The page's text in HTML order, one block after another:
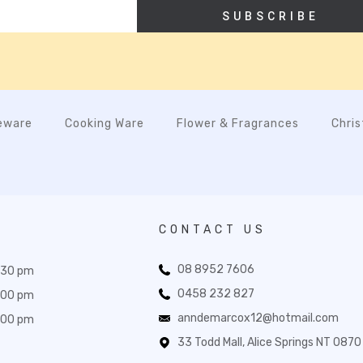
SUBSCRIBE
Cooking Ware Flower & Fragrances
pm
pm
pm
CONTACT US
08 8952 7606
0458 232 827
anndemarcox12@hotmail.com
33 Todd Mall, Alice Springs NT 0870